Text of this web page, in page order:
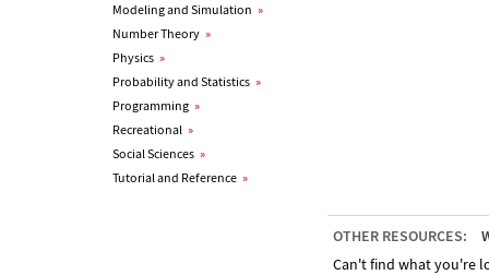
Modeling and Simulation »
Number Theory »
Physics »
Probability and Statistics »
Programming »
Recreational »
Social Sciences »
Tutorial and Reference »
OTHER RESOURCES:
Can't find what you're